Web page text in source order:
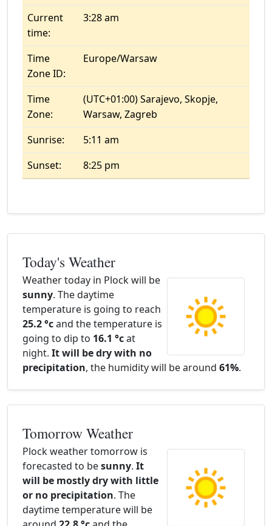
Current
time:
3:28 am
Time
Zone ID:
Europe/Warsaw
Time
Zone:
(UTC+01:00) Sarajevo, Skopje,
Warsaw, Zagreb
Sunrise:
5:11 am
Sunset:
8:25 pm
Today's Weather
Weather today in Plock will be
sunny. The daytime
temperature is going to reach
25.2 °cand the temperature is
going to dip to 16.1 °cat
night. It will be dry with no
precipitation, the humidity will be around 61%.
Tomorrow Weather
Plock weather tomorrow is
forecasted to besunny. It
will be mostly dry with little
or no precipitation. The
daytime temperature will be